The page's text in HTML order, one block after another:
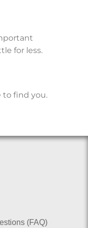
for less.
to find you.
(FAQ)